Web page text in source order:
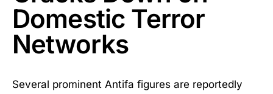
Domestic Terror
Networks
Several prominent Antifa figures are reportedly